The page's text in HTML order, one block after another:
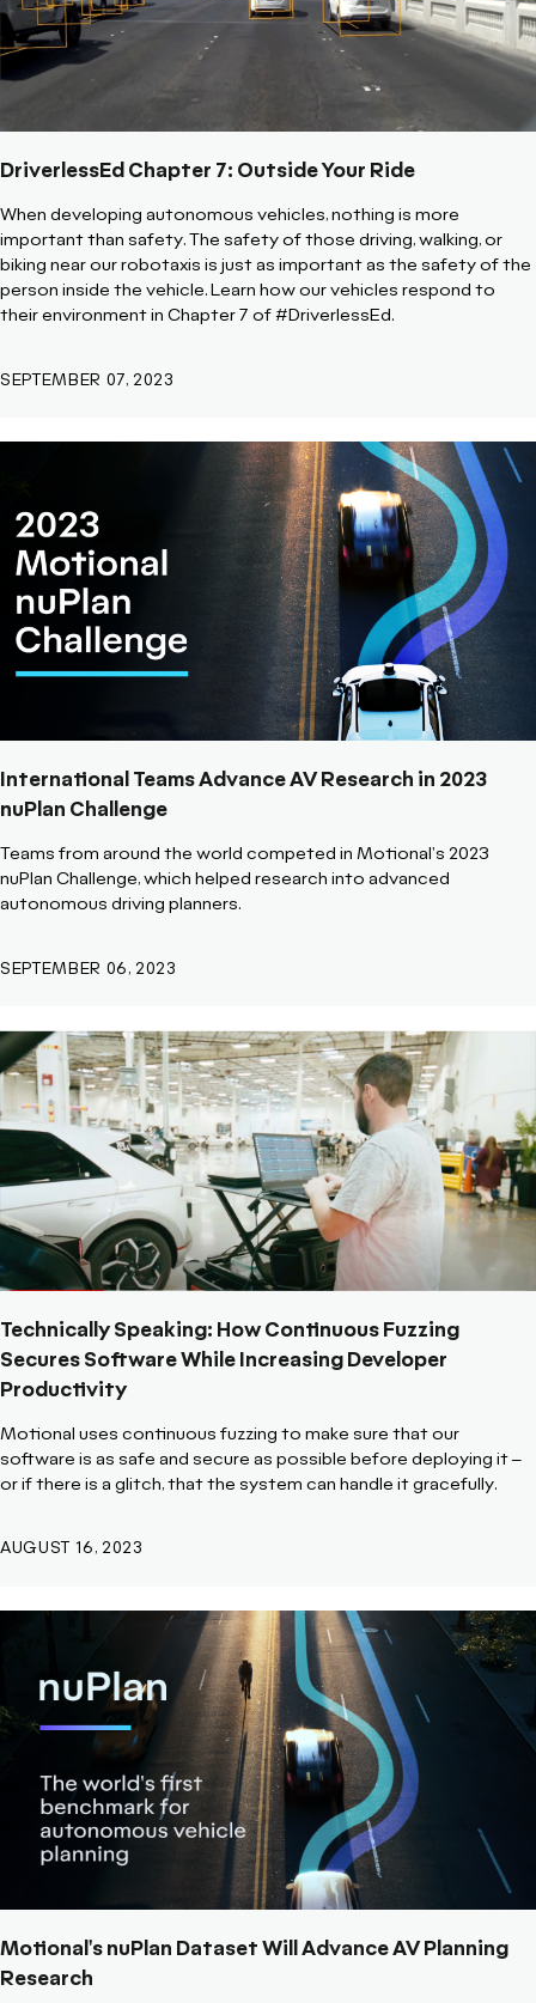
DriverlessEd Chapter 7: Outside Your Ride
When developing autonomous vehicles, nothing is more
important than safety. The safety of those driving, walking, or
biking near our robotaxis is just as important as the safety of the
person inside the vehicle. Learn how our vehicles respond to
their environment in Chapter 7 of #DriverlessEd.
SEPTEMBER 07, 2023
International Teams Advance AV Research in 2023
nuPlan Challenge
Teams from around the world competed in Motional's 2023
nuPlan Challenge, which helped research into advanced
autonomous driving planners.
SEPTEMBER 06, 2023
Technically Speaking: How Continuous Fuzzing
Secures Software While Increasing Developer
Productivity
Motional uses continuous fuzzing to make sure that our
software is as safe and secure as possible before deploying it –
or if there is a glitch, that the system can handle it gracefully.
AUGUST 16, 2023
Motional's nuPlan Dataset Will Advance AV Planning
Research